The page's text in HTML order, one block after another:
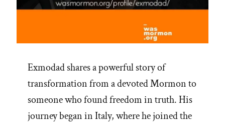
Exmodad shares a powerful story of
transformation from a devoted Mormon to
someone who found freedom in truth. His
journey began in Italy, where he joined the